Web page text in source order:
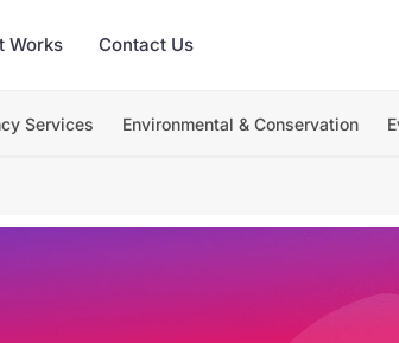
Works Contact Us
Services Environmental & Conservation